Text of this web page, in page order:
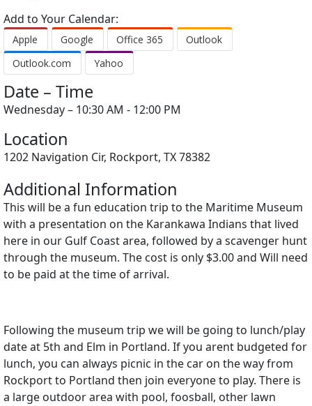
Add to Your Calendar:
Apple Google Office 365
Outlook
Outlook.com
Yahoo
Date – Time
Wednesday – 10:30 AM - 12:00 PM
Location
1202 Navigation Cir, Rockport, TX 78382
Additional Information
This will be a fun education trip to the Maritime Museum
with a presentation on the Karankawa Indians that lived
here in our Gulf Coast area, followed by a scavenger hunt
through the museum. The cost is only $3.00 and Will need
to be paid at the time of arrival.
Following the museum trip we will be going to lunch/play
date at 5th and Elm in Portland. If you arent budgeted for
lunch, you can always picnic in the car on the way from
Rockport to Portland then join everyone to play. There is
a large outdoor area with pool, foosball, other lawn